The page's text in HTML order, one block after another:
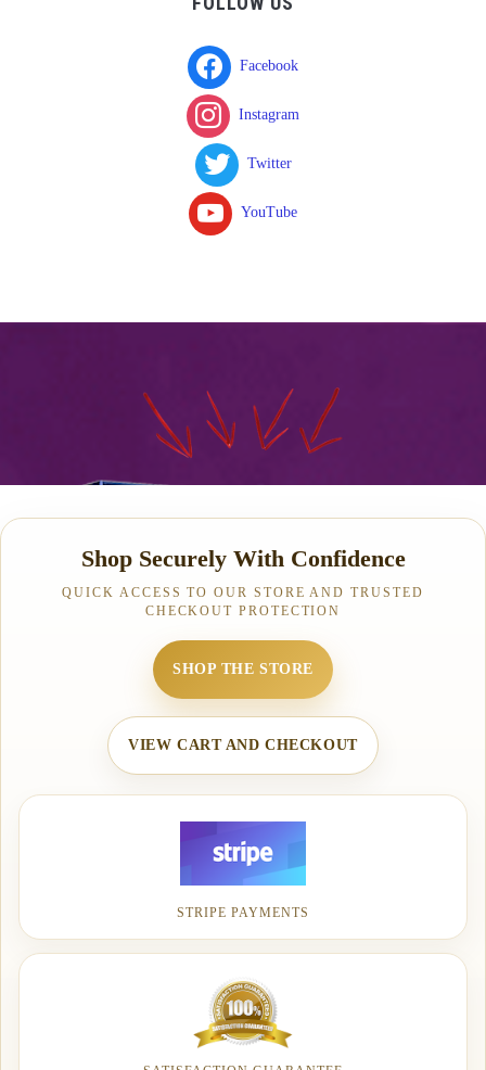
Facebook
Instagram
Twitter
YouTube
Shop Securely With Confidence
QUICK ACCESS TO OUR STORE AND TRUSTED
CHECKOUT PROTECTION
SHOP THE STORE
VIEW CART AND CHECKOUT
STRIPE PAYMENTS